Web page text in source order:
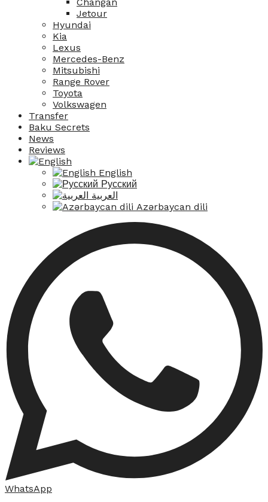
Jetour
Hyundai
Kia
Lexus
Mercedes-Benz
Mitsubishi
Range Rover
Toyota
Volkswagen
Transfer
Baku Secrets
News
Reviews
English
Русский
العربية
Azərbaycan dili
WhatsApp